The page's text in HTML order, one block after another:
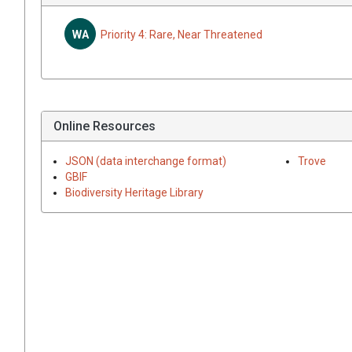
WA Priority 4: Rare, Near Threatened
Online Resources
JSON (data interchange format)
GBIF
Biodiversity Heritage Library
Trove